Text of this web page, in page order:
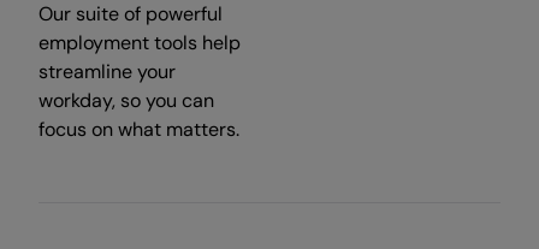
Our suite of powerful
employment tools help
streamline your
workday, so you can
focus on what matters.